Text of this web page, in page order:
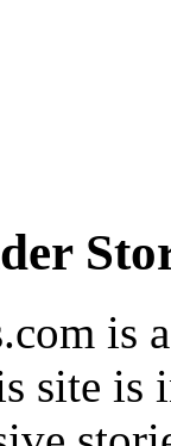
is
site is